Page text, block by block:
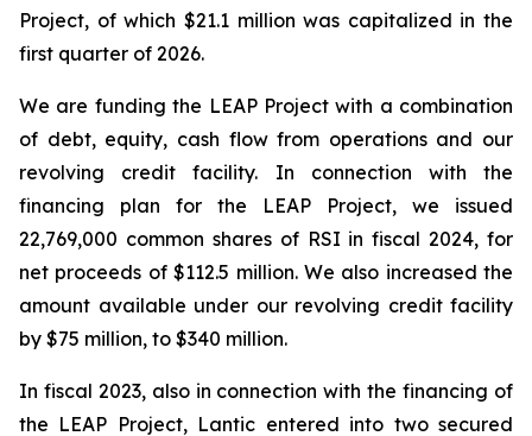
Project, of which $21.1 million was capitalized in the
first quarter of 2026.
We are funding the LEAP Project with a combination
of debt, equity, cash flow from operations and our
revolving credit facility. In connection with the
financing plan for the LEAP Project, we issued
22,769,000 common shares of RSI in fiscal 2024, for
net proceeds of $112.5 million. We also increased the
amount available under our revolving credit facility
by $75 million, to $340 million.
In fiscal 2023, also in connection with the financing of
the LEAP Project, Lantic entered into two secured